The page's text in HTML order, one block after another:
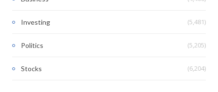
Investing (5,481)
Politics (5,205)
Stocks (6,204)